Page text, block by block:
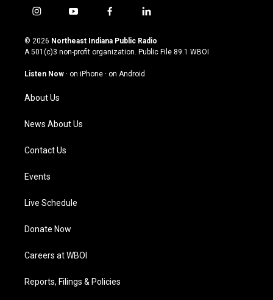
i
s
t
g
a
m
y
u
t
u
b
f
c
e
o
l
n
k
© 2026 Northeast Indiana Public Radio
A 501(c)3 non-profit organization. Public File 89.1 WBOI
Listen Now · on iPhone · on Android
About Us
News About Us
Contact Us
Events
Live Schedule
Donate Now
Careers at WBOI
Reports, Filings & Policies